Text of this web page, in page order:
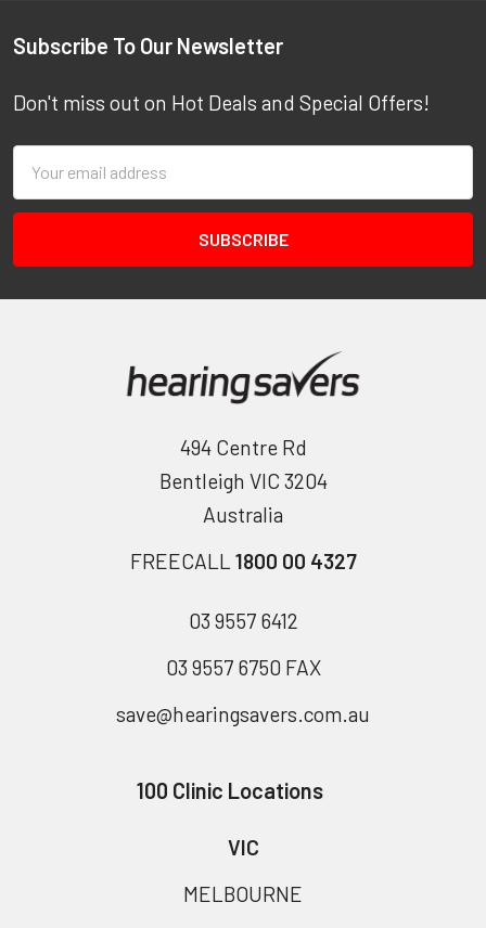
Subscribe To Our Newsletter
Don't miss out on Hot Deals and Special Offers!
Address
494 Centre Rd
Bentleigh VIC 3204
Australia
FREECALL 1800 00 4327
03 9557 6412
03 9557 6750 FAX
save@hearingsavers.com.au
100 Clinic Locations
VIC
MELBOURNE